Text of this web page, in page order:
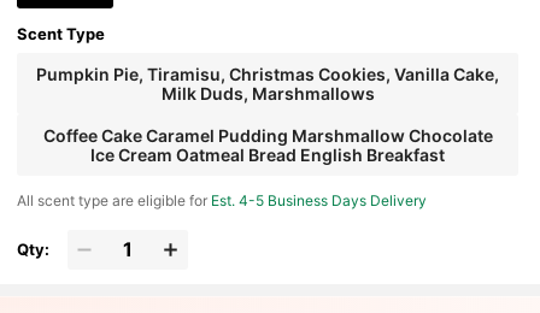
Scent Type
Pumpkin Pie, Tiramisu, Christmas Cookies, Vanilla Cake,
Milk Duds, Marshmallows
Coffee Cake Caramel Pudding Marshmallow Chocolate
Ice Cream Oatmeal Bread English Breakfast
All scent type are eligible for Est. 4-5 Business Days Delivery
Qty: